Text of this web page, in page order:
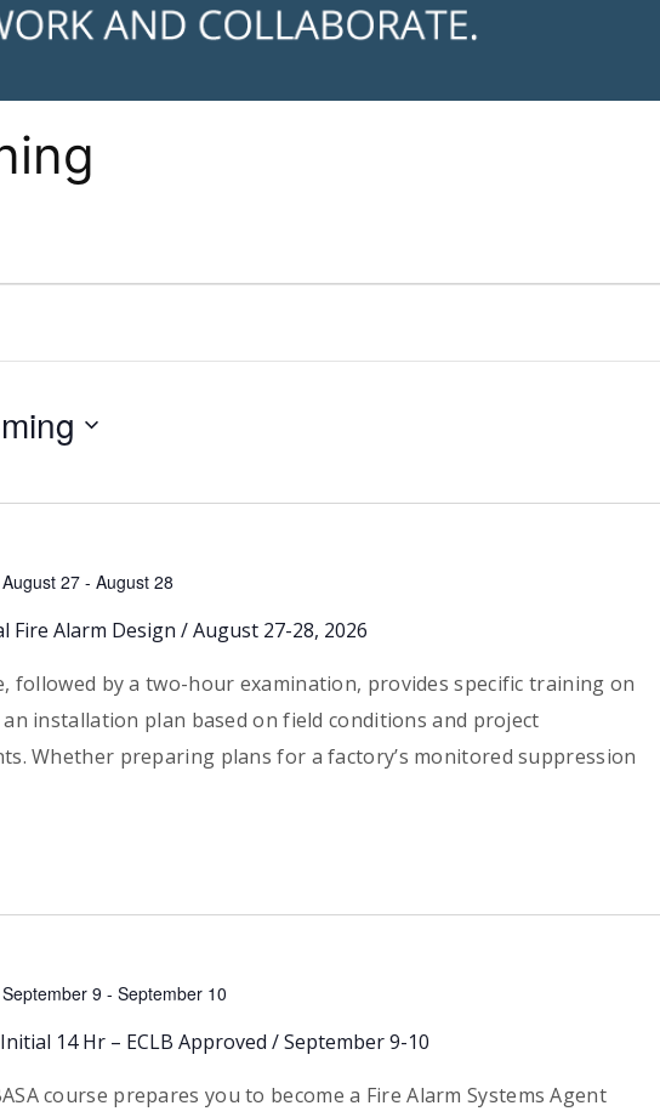
Fire Alarm Design / August 27-28, 2026
August 27- August 28
followed by a two-hour examination, provides specific training on
installation plan based on field conditions and project
Whether preparing plans for a factory’s monitored suppression
Initial 14 Hr – ECLB Approved / September 9-10
September 9 - September 10
course prepares you to become a Fire Alarm Systems Agent